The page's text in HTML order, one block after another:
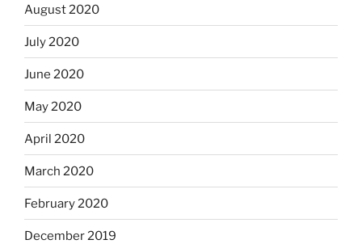
August 2020
July 2020
June 2020
May 2020
April 2020
March 2020
February 2020
December 2019